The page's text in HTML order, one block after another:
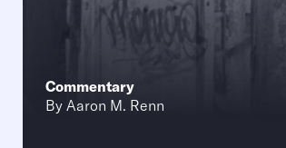
Commentary
By Aaron M. Renn